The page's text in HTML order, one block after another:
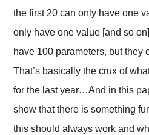
the first 20 can only have one
only have one value [and so
have 100 parameters, but they
That’s basically the crux of
for the last year…And in this
show that there is something
this should always work and